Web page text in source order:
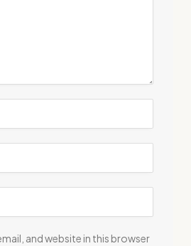
and website in this browser